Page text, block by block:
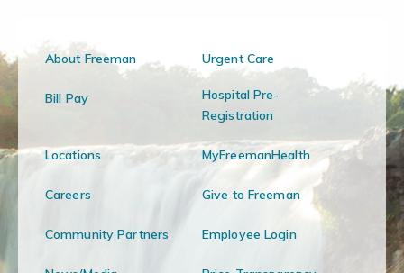
About Freeman Urgent Care
Bill Pay
Hospital Pre-
Registration
Locations MyFreemanHealth
Careers Give to Freeman
Community Partners Employee Login